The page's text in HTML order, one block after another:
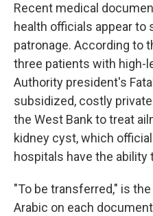
Recent medical
health officials appear to
patronage. According to
three patients with high-
Authority president's
subsidized, costly
the West Bank to treat
kidney cyst, which
hospitals have the ability
"To be transferred," is
Arabic on each